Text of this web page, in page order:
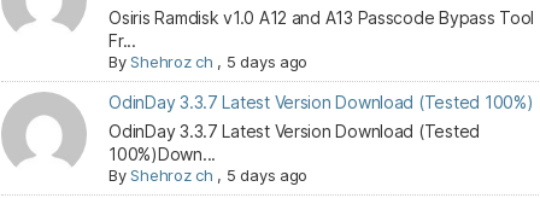
Osiris Ramdisk v1.0 A12 and A13 Passcode Bypass Tool
Fr...
ByShehroz ch , 5 days ago
OdinDay 3.3.7 Latest Version Download (Tested 100%)
OdinDay 3.3.7 Latest Version Download (Tested
100%)Down...
ByShehroz ch , 5 days ago